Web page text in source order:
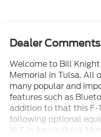
Dealer Comments
Welcome to Bill
Memorial in Tulsa. All
many popular and
features such as
addition to that this F-
following optional
XLT in Agate Black